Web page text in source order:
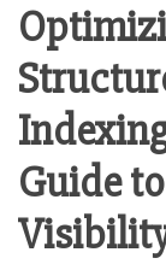
Guide